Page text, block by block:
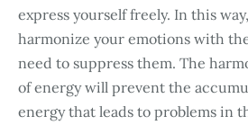
express yourself freely. In this
harmonize your emotions with
need to suppress them. The
of energy will prevent the
energy that leads to problems in